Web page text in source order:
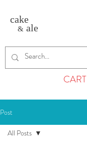
cake
& ale
CART
Post
All Posts